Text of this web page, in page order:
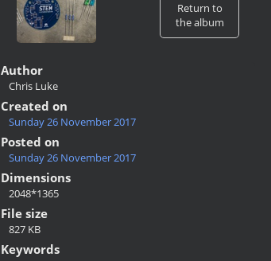
Return to
the album
Author
Chris Luke
Created on
Sunday 26 November 2017
Posted on
Sunday 26 November 2017
Dimensions
2048*1365
File size
827 KB
Keywords